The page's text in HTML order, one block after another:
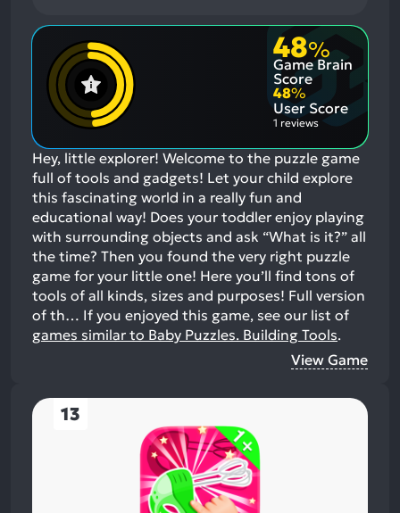
48%
Game Brain
Score
48%
User Score
1 reviews
Hey, little explorer! Welcome to the puzzle game
full of tools and gadgets! Let your child explore
this fascinating world in a really fun and
educational way! Does your toddler enjoy playing
with surrounding objects and ask “What is it?” all
the time? Then you found the very right puzzle
game for your little one! Here you’ll find tons of
tools of all kinds, sizes and purposes! Full version
of th… If you enjoyed this game, see our list of
games similar to Baby Puzzles. Building Tools.
View Game
13